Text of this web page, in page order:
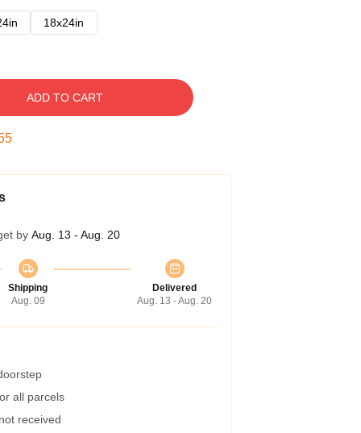
18x24in
ADD TO CART
by Aug. 13 - Aug. 20
Shipping
Aug. 09
Delivered
Aug. 13 - Aug. 20
all parcels
received